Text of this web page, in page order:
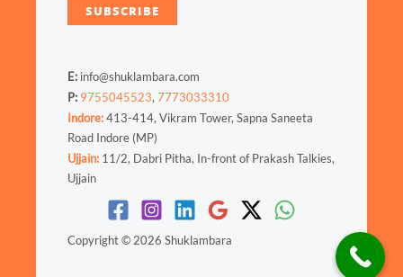
SUBSCRIBE
E: info@shuklambara.com
P: 9755045523, 7773033310
Indore:413-414, Vikram Tower, Sapna Saneeta
Road Indore (MP)
Ujjain: 11/2, Dabri Pitha, In-front of Prakash Talkies,
Ujjain
Copyright © 2026 Shuklambara